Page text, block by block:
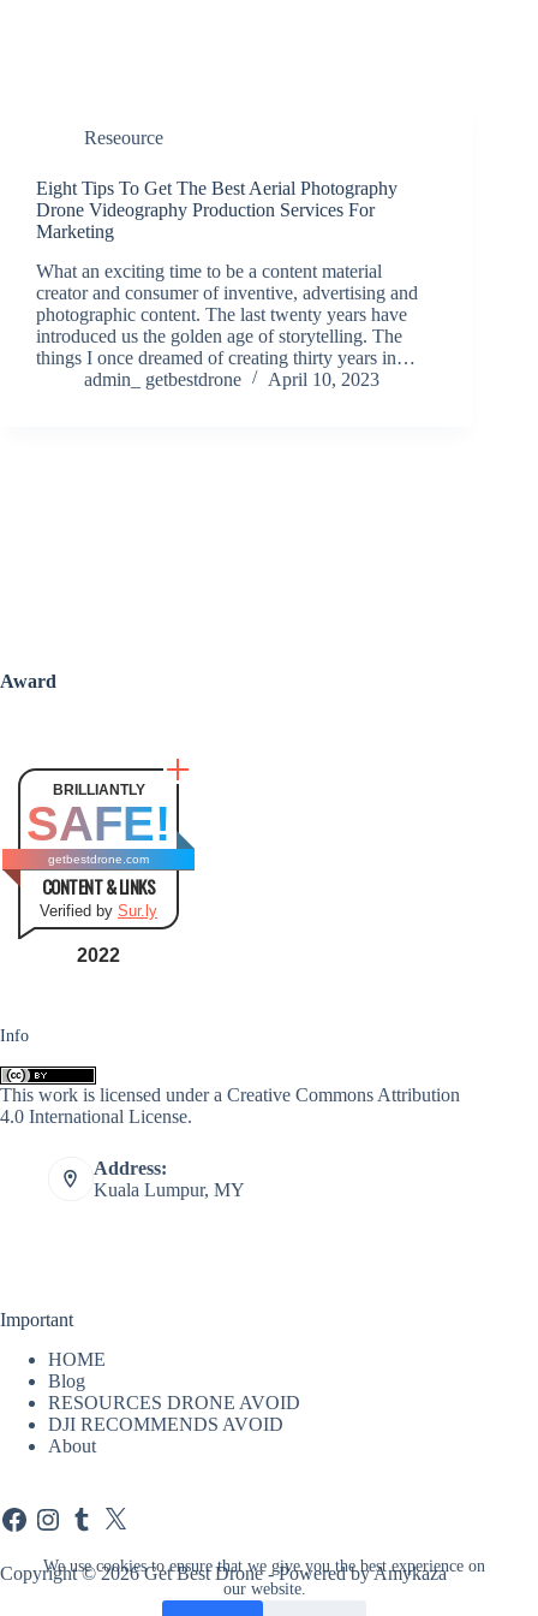
We use cookies to ensure that we give you the best experience on
our website.
Reseource
Eight Tips To Get The Best Aerial Photography
Drone Videography Production Services For
Marketing
What an exciting time to be a content material
creator and consumer of inventive, advertising and
photographic content. The last twenty years have
introduced us the golden age of storytelling. The
things I once dreamed of creating thirty years in…
admin_ getbestdrone
April 10, 2023
Award
BRILLIANTLY
SAFE!
getbestdrone.com
CONTENT & LINKS
Verified by Sur.ly
2022
Info
This work is licensed under a Creative Commons Attribution
4.0 International License.
Address:
Kuala Lumpur, MY
Important
HOME
Blog
RESOURCES DRONE AVOID
DJI RECOMMENDS AVOID
About
FacebookInstagram
Tumblr
X
Copyright © 2026 Get Best Drone - Powered by Amykaza